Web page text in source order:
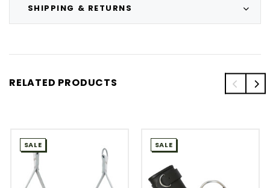
SHIPPING & RETURNS
RELATED PRODUCTS
SALE SALE